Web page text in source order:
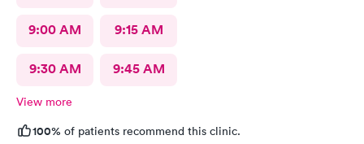
9:00 AM 9:15 AM
9:30 AM 9:45 AM
View more
100% of patients recommend this clinic.